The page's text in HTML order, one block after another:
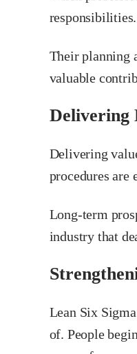
Their planning
valuable
Delivering
Delivering
procedures
Long-term
industry that
Lean Six
of. People